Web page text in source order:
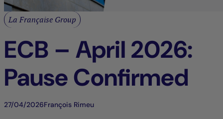
La Française Group
ECB – April 2026:
Pause Confirmed
27/04/2026François Rimeu